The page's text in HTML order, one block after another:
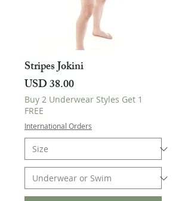
Stripes Jokini
Harga
USD 38.00
Buy 2 Underwear Styles Get 1
FREE
International Orders